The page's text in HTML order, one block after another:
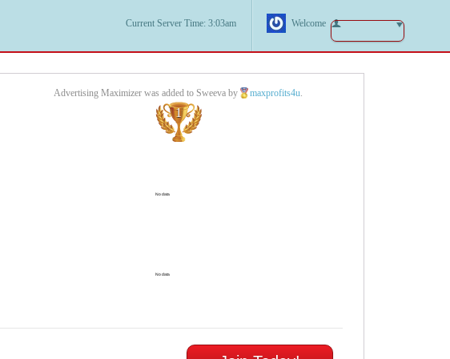
Current Server Time: 3:03am Welcome
Advertising Maximizer was added to Sweeva by maxprofits4u
1